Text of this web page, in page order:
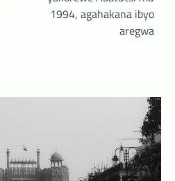
1994, agahakana ibyo
aregwa